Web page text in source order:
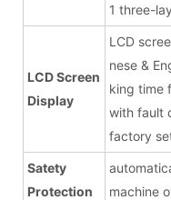
1 three-
LCD Screen
Display
LCD
nese &
king time
with fault
factory
Satety
Protection
machine